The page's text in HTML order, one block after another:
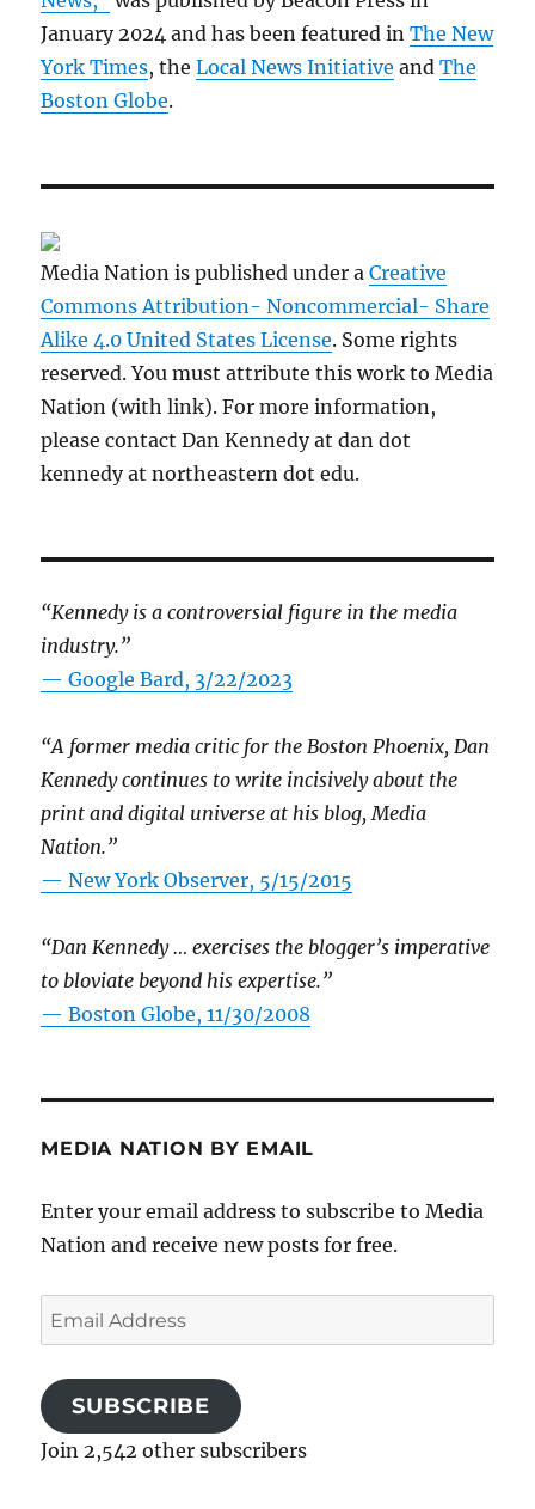
January 2024 and has been featured inThe New
York Times, theLocal News Initiative andThe
Boston Globe.
Media Nation is published under aCreative
Commons Attribution- Noncommercial- Share
Alike 4.0 United States License. Some rights
reserved. You must attribute this work to Media
Nation (with link). For more information,
please contact Dan Kennedy at dan dot
kennedy at northeastern dot edu.
“Kennedy is a controversial figure in the media
industry.”
— Google Bard, 3/22/2023
“A former media critic for the Boston Phoenix, Dan
Kennedy continues to write incisively about the
print and digital universe at his blog, Media
Nation.”
—New York Observer, 5/15/2015
“Dan Kennedy … exercises the blogger’s imperative
to bloviate beyond his expertise.”
—Boston Globe, 11/30/2008
MEDIA NATION BY EMAIL
Enter your email address to subscribe to Media
Nation and receive new posts for free.
Email
Address
SUBSCRIBE
Join 2,542 other subscribers